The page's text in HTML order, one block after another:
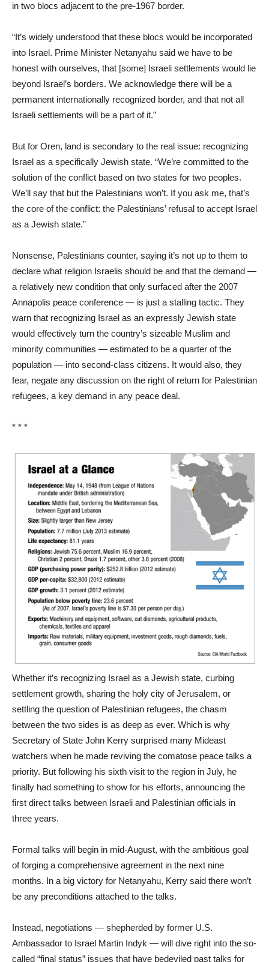
in two blocs adjacent to the pre-1967 border.
“It’s widely understood that these blocs would be incorporated
into Israel. Prime Minister Netanyahu said we have to be
honest with ourselves, that [some] Israeli settlements would lie
beyond Israel’s borders. We acknowledge there will be a
permanent internationally recognized border, and that not all
Israeli settlements will be a part of it.”
But for Oren, land is secondary to the real issue: recognizing
Israel as a specifically Jewish state. “We’re committed to the
solution of the conflict based on two states for two peoples.
We’ll say that but the Palestinians won’t. If you ask me, that’s
the core of the conflict: the Palestinians’ refusal to accept Israel
as a Jewish state.”
Nonsense, Palestinians counter, saying it’s not up to them to
declare what religion Israelis should be and that the demand —
a relatively new condition that only surfaced after the 2007
Annapolis peace conference — is just a stalling tactic. They
warn that recognizing Israel as an expressly Jewish state
would effectively turn the country’s sizeable Muslim and
minority communities — estimated to be a quarter of the
population — into second-class citizens. It would also, they
fear, negate any discussion on the right of return for Palestinian
refugees, a key demand in any peace deal.
* * *
Whether it’s recognizing Israel as a Jewish state, curbing
settlement growth, sharing the holy city of Jerusalem, or
settling the question of Palestinian refugees, the chasm
between the two sides is as deep as ever. Which is why
Secretary of State John Kerry surprised many Mideast
watchers when he made reviving the comatose peace talks a
priority. But following his sixth visit to the region in July, he
finally had something to show for his efforts, announcing the
first direct talks between Israeli and Palestinian officials in
three years.
Formal talks will begin in mid-August, with the ambitious goal
of forging a comprehensive agreement in the next nine
months. In a big victory for Netanyahu, Kerry said there won’t
be any preconditions attached to the talks.
Instead, negotiations — shepherded by former U.S.
Ambassador to Israel Martin Indyk — will dive right into the so-
called “final status” issues that have bedeviled past talks for